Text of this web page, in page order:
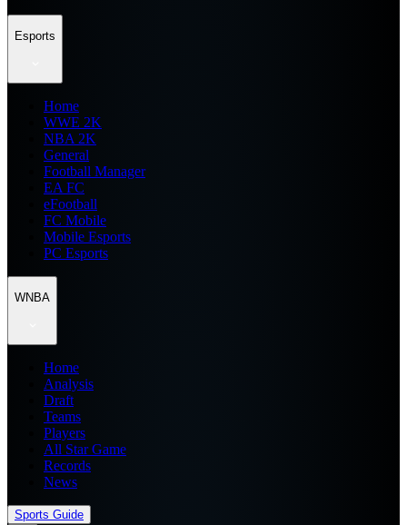
Esports
Home
WWE 2K
NBA 2K
General
Football Manager
EA FC
eFootball
FC Mobile
Mobile Esports
PC Esports
WNBA
Home
Analysis
Draft
Teams
Players
All Star Game
Records
News
Sports Guide